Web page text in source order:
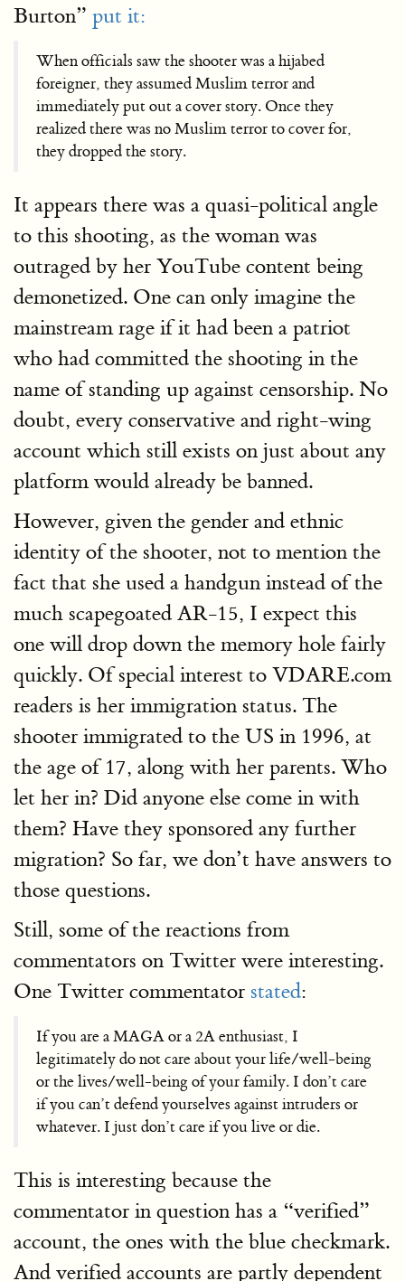
Burton” put it:
When officials saw the shooter was a hijabed
foreigner, they assumed Muslim terror and
immediately put out a cover story. Once they
realized there was no Muslim terror to cover for,
they dropped the story.
It appears there was a quasi-political angle
to this shooting, as the woman was
outraged by her YouTube content being
demonetized. One can only imagine the
mainstream rage if it had been a patriot
who had committed the shooting in the
name of standing up against censorship. No
doubt, every conservative and right-wing
account which still exists on just about any
platform would already be banned.
However, given the gender and ethnic
identity of the shooter, not to mention the
fact that she used a handgun instead of the
much scapegoated AR-15, I expect this
one will drop down the memory hole fairly
quickly. Of special interest to VDARE.com
readers is her immigration status. The
shooter immigrated to the US in 1996, at
the age of 17, along with her parents. Who
let her in? Did anyone else come in with
them? Have they sponsored any further
migration? So far, we don’t have answers to
those questions.
Still, some of the reactions from
commentators on Twitter were interesting.
One Twitter commentator stated:
If you are a MAGA or a 2A enthusiast, I
legitimately do not care about your life/well-being
or the lives/well-being of your family. I don’t care
if you can’t defend yourselves against intruders or
whatever. I just don’t care if you live or die.
This is interesting because the
commentator in question has a “verified”
account, the ones with the blue checkmark.
And verified accounts are partly dependent